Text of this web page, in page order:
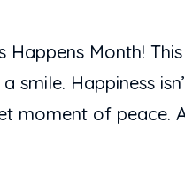
Month!
Happiness
moment of peace.